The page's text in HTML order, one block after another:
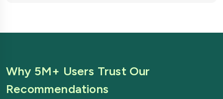
Why 5M+ Users Trust Our
Recommendations